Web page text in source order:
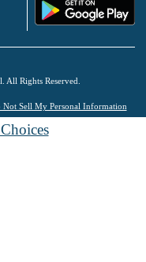
All Rights Reserved.
Not Sell My Personal Information